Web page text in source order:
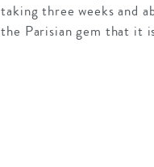
taking three weeks and
the Parisian gem that it